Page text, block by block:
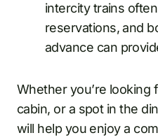
intercity trains
reservations, and
advance can
Whether you’re looking
cabin, or a spot in the
will help you enjoy a